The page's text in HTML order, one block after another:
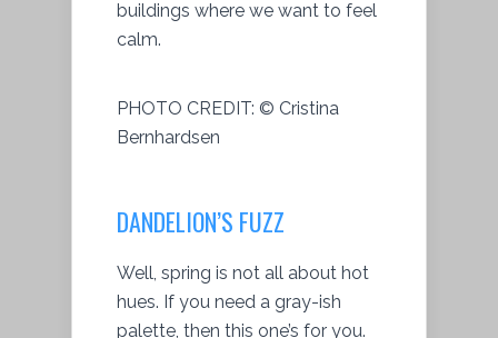
buildings where we want to feel
calm.
PHOTO CREDIT: © Cristina
Bernhardsen
DANDELION’S FUZZ
Well, spring is not all about hot
hues. If you need a gray-ish
palette, then this one’s for you.